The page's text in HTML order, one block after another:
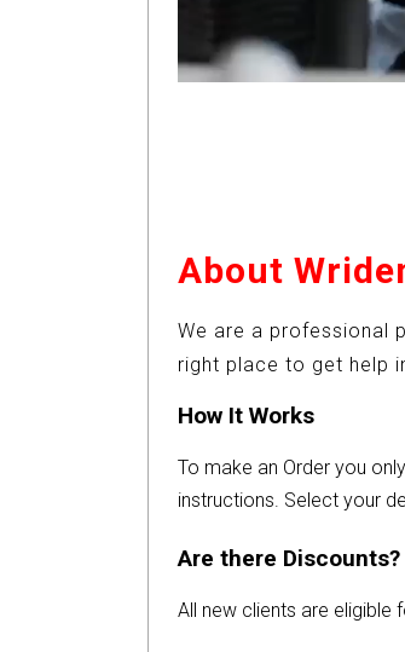
About
We are a professional
right place to get help
How It Works
To make an Order you
instructions. Select your
Are there Discounts?
All new clients are eligible